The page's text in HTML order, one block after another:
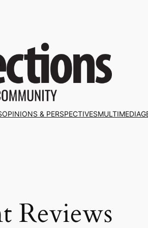
OPINIONS & PERSPECTIVESMULTIMEDIA
Reviews